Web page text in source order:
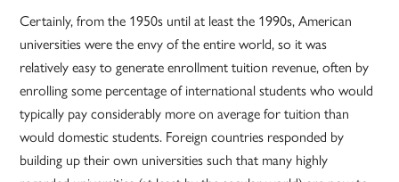
Certainly, from the 1950s until at least the 1990s, American
universities were the envy of the entire world, so it was
relatively easy to generate enrollment tuition revenue, often by
enrolling some percentage of international students who would
typically pay considerably more on average for tuition than
would domestic students. Foreign countries responded by
building up their own universities such that many highly